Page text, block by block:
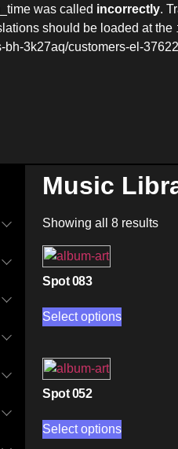
was called incorrectly.
should be loaded at the
bh-3k27aq/customers-el-
Music
Showing all 8 results
Spot 083
Select options
Spot 052
Select options